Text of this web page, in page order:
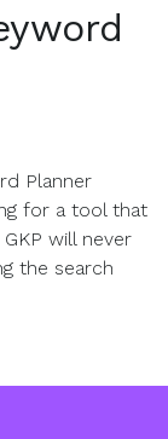
Planner
for a tool that
will never
the search